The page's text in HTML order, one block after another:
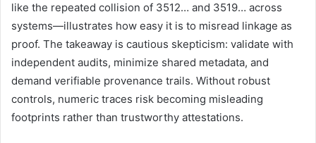
like the repeated collision of 3512… and 3519… across
systems—illustrates how easy it is to misread linkage as
proof. The takeaway is cautious skepticism: validate with
independent audits, minimize shared metadata, and
demand verifiable provenance trails. Without robust
controls, numeric traces risk becoming misleading
footprints rather than trustworthy attestations.